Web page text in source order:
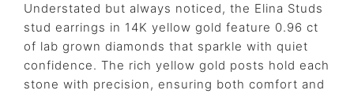
Understated but always noticed, the Elina Studs
stud earrings in 14K yellow gold feature 0.96 ct
of lab grown diamonds that sparkle with quiet
confidence. The rich yellow gold posts hold each
stone with precision, ensuring both comfort and